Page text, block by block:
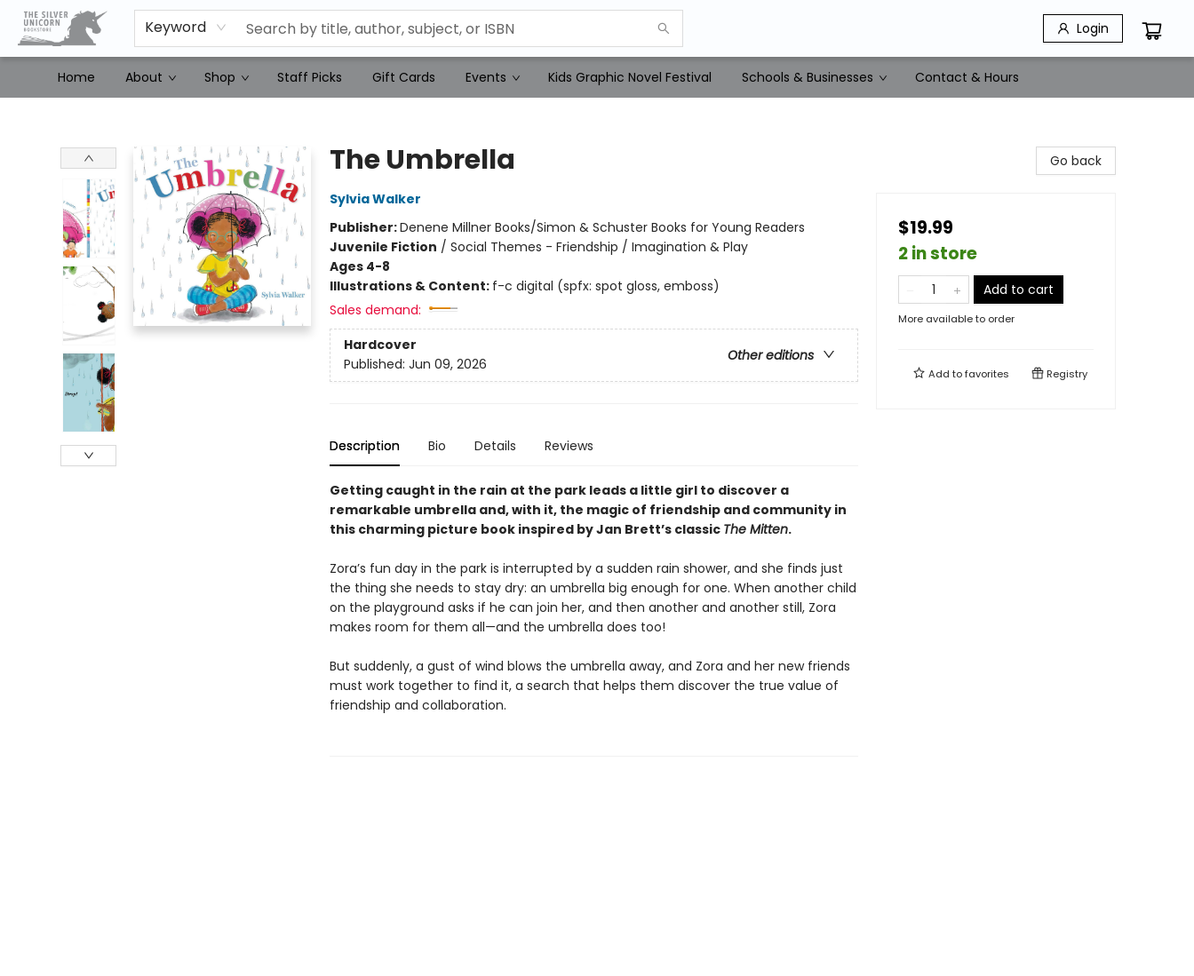
Keyword Login
Home About Shop Staff Picks Gift Cards Events Kids Graphic Novel Festival Schools & Businesses Contact & Hours
The Umbrella
Sylvia Walker
Publisher:Denene Millner Books/Simon & Schuster Books for Young Readers
Juvenile Fiction / Social Themes - Friendship / Imagination & Play
Ages 4-8
Illustrations & Content: f-c digital (spfx: spot gloss, emboss)
Sales demand:
Hardcover
Other editions
Published: Jun 09, 2026
Description Bio Details Reviews
Getting caught in the rain at the park leads a little girl to discover a
remarkable umbrella and, with it, the magic of friendship and community in
this charming picture book inspired by Jan Brett’s classic The Mitten.
Zora’s fun day in the park is interrupted by a sudden rain shower, and she finds just
the thing she needs to stay dry: an umbrella big enough for one. When another child
on the playground asks if he can join her, and then another and another still, Zora
makes room for them all—and the umbrella does too!
But suddenly, a gust of wind blows the umbrella away, and Zora and her new friends
must work together to find it, a search that helps them discover the true value of
friendship and collaboration.
Go back
$19.99
2 in store
Add to cart
More available to order
Add tofavorites Registry